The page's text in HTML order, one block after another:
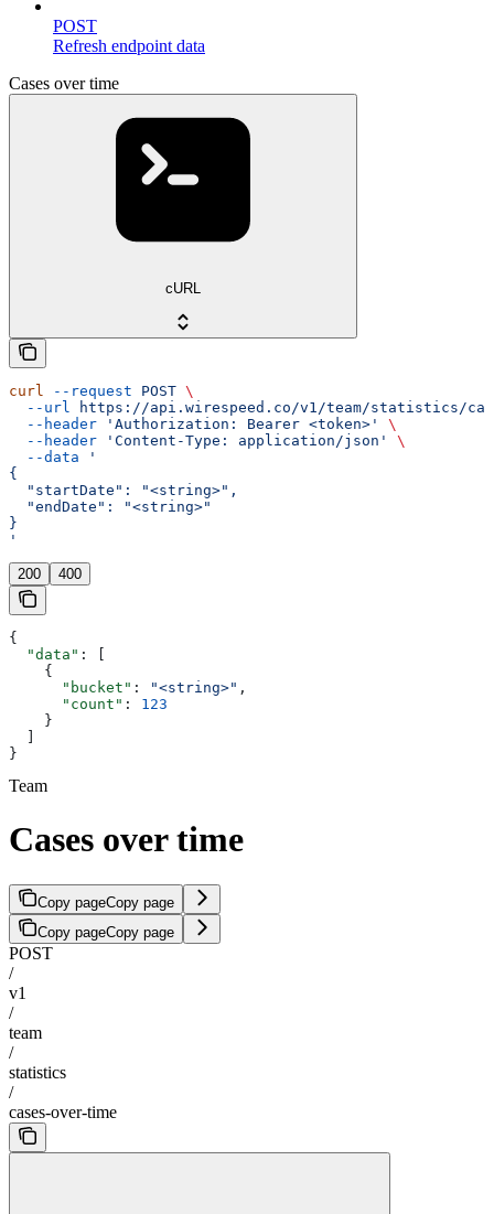
POST
Refresh endpoint data
Cases over time
cURL
curl --request POST \
  --url
https://api.wirespeed.co/v1/team/statistics/
  --header
'Authorization: Bearer <token>'
\
  --header
'Content-Type: application/json'
\
  --data
'
{
  "startDate": "<string>",
  "endDate": "<string>"
}
'
200 400
{
  "data"
: [
    {
      "bucket"
: "<string>" ,
      "count"
: 123
    }
}
Team
Cases over time
Copy pageCopy page
Copy pageCopy page
POST
/
v1
/
team
/
statistics
/
cases-over-time